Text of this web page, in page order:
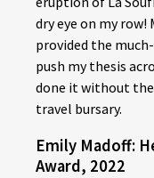
dry eye on my row!
provided the
push my thesis
done it without
travel bursary.
Emily Madoff:
Award, 2022